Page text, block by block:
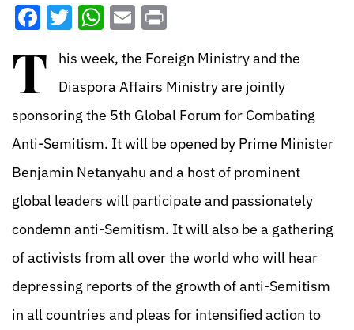
Facebook
Twitter
WhatsApp
Email
T
his week, the Foreign Ministry and the
Diaspora Affairs Ministry are jointly
sponsoring the 5th Global Forum for Combating
Anti-Semitism. It will be opened by Prime Minister
Benjamin Netanyahu and a host of prominent
global leaders will participate and passionately
condemn anti-Semitism. It will also be a gathering
of activists from all over the world who will hear
depressing reports of the growth of anti-Semitism
in all countries and pleas for intensified action to